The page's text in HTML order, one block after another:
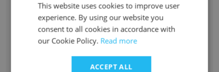
Sephora Wodie
Remote Bilingual Interpreter
Unlock contacts
This website uses cookies to improve user
experience. By using our website you
consent to all cookies in accordance with
our Cookie Policy. Read more
ACCEPT ALL